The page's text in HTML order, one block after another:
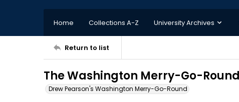
Home Collections A-Z University Archives
Return to list
The Washington Merry-Go-
Drew Pearson's Washington Merry-Go-Round